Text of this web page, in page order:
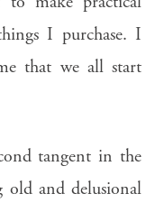
I purchase. I
that we all start
tangent in the
old and delusional